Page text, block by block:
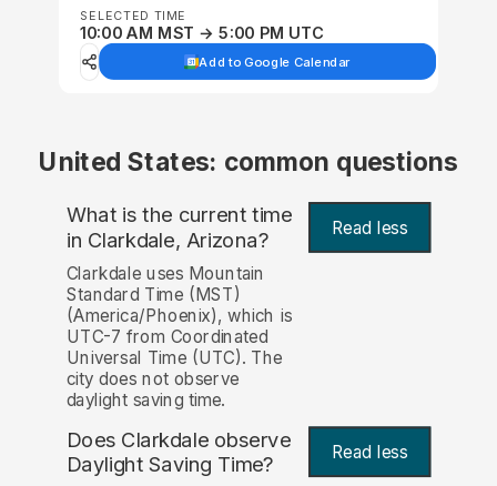
SELECTED TIME
10:00 AM MST → 5:00 PM UTC
Add to Google Calendar
United States: common questions
What is the current time
in Clarkdale, Arizona? Read less
Clarkdale uses Mountain
Standard Time (MST)
(America/Phoenix), which is
UTC-7 from Coordinated
Universal Time (UTC). The
city does not observe
daylight saving time.
Does Clarkdale observe
Daylight Saving Time? Read less